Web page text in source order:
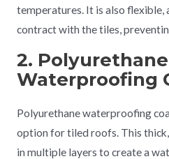
temperatures. It is also flexible,
contract with the tiles,
2. Polyurethane
Waterproofing
Polyurethane waterproofing
option for tiled roofs. This
in multiple layers to create a